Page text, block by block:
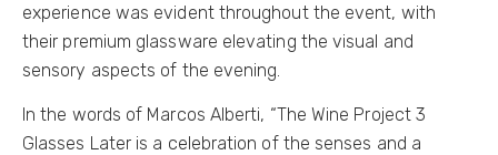
experience was evident throughout the event, with
their premium glassware elevating the visual and
sensory aspects of the evening.
In the words of Marcos Alberti, “The Wine Project 3
Glasses Later is a celebration of the senses and a